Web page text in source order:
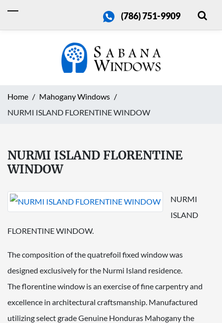
(786) 751-9909
Home
Mahogany Windows
NURMI ISLAND FLORENTINE WINDOW
NURMI ISLAND FLORENTINE
WINDOW
NURMI
ISLAND
FLORENTINE WINDOW.
The composition of the quatrefoil fixed window was
designed exclusively for the Nurmi Island residence.
The florentine window is an exercise of fine carpentry and
excellence in architectural craftsmanship. Manufactured
utilizing select grade Genuine Honduras Mahogany the